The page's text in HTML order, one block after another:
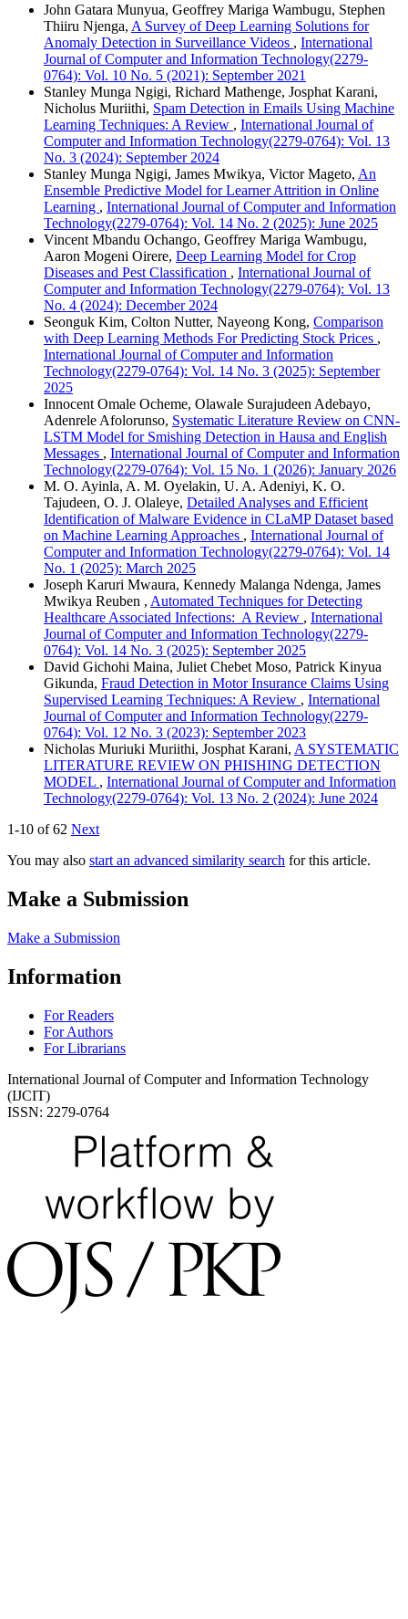
John Gatara Munyua, Geoffrey Mariga Wambugu, Stephen
Thiiru Njenga, A Survey of Deep Learning Solutions for
Anomaly Detection in Surveillance Videos , International
Journal of Computer and Information Technology(2279-
0764): Vol. 10 No. 5 (2021): September 2021
Stanley Munga Ngigi, Richard Mathenge, Josphat Karani,
Nicholus Muriithi, Spam Detection in Emails Using Machine
Learning Techniques: A Review , International Journal of
Computer and Information Technology(2279-0764): Vol. 13
No. 3 (2024): September 2024
Stanley Munga Ngigi, James Mwikya, Victor Mageto, An
Ensemble Predictive Model for Learner Attrition in Online
Learning , International Journal of Computer and Information
Technology(2279-0764): Vol. 14 No. 2 (2025): June 2025
Vincent Mbandu Ochango, Geoffrey Mariga Wambugu,
Aaron Mogeni Oirere, Deep Learning Model for Crop
Diseases and Pest Classification , International Journal of
Computer and Information Technology(2279-0764): Vol. 13
No. 4 (2024): December 2024
Seonguk Kim, Colton Nutter, Nayeong Kong, Comparison
with Deep Learning Methods For Predicting Stock Prices ,
International Journal of Computer and Information
Technology(2279-0764): Vol. 14 No. 3 (2025): September
2025
Innocent Omale Ocheme, Olawale Surajudeen Adebayo,
Adenrele Afolorunso, Systematic Literature Review on CNN-
LSTM Model for Smishing Detection in Hausa and English
Messages , International Journal of Computer and Information
Technology(2279-0764): Vol. 15 No. 1 (2026): January 2026
M. O. Ayinla, A. M. Oyelakin, U. A. Adeniyi, K. O.
Tajudeen, O. J. Olaleye, Detailed Analyses and Efficient
Identification of Malware Evidence in CLaMP Dataset based
on Machine Learning Approaches , International Journal of
Computer and Information Technology(2279-0764): Vol. 14
No. 1 (2025): March 2025
Joseph Karuri Mwaura, Kennedy Malanga Ndenga, James
Mwikya Reuben , Automated Techniques for Detecting
Healthcare Associated Infections: A Review , International
Journal of Computer and Information Technology(2279-
0764): Vol. 14 No. 3 (2025): September 2025
David Gichohi Maina, Juliet Chebet Moso, Patrick Kinyua
Gikunda, Fraud Detection in Motor Insurance Claims Using
Supervised Learning Techniques: A Review , International
Journal of Computer and Information Technology(2279-
0764): Vol. 12 No. 3 (2023): September 2023
Nicholas Muriuki Muriithi, Josphat Karani, A SYSTEMATIC
LITERATURE REVIEW ON PHISHING DETECTION
MODEL , International Journal of Computer and Information
Technology(2279-0764): Vol. 13 No. 2 (2024): June 2024
1-10 of 62 Next
You may also start an advanced similarity search for this article.
Make a Submission
Make a Submission
Information
For Readers
For Authors
For Librarians
International Journal of Computer and Information Technology
(IJCIT)
ISSN: 2279-0764